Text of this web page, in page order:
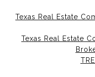
Texas Real Estate
Texas Real Estate